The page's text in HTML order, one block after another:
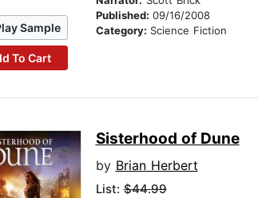
Sample
To Cart
Published: 09/16/2008
Category: Science Fiction
Sisterhood of Dune
by Brian Herbert
List:$44.99